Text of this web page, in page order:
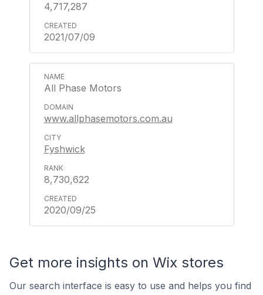
4,717,287
2021/07/09
All Phase Motors
www.allphasemotors.com.au
Fyshwick
8,730,622
2020/09/25
Get more insights on Wix stores
Our search interface is easy to use and helps you find